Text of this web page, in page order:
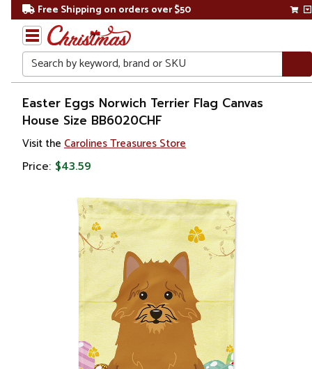
Free Shipping on orders over $50
Search
Home
Other
Holiday
Decorations
Easter Eggs Norwich Terrier Flag Canvas
House Size BB6020CHF
Visit the Carolines Treasures Store
Price: $43.59